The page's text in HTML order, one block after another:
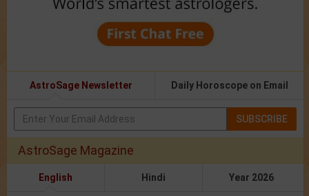
AstroSage Newsletter Daily Horoscope on Email
SUBSCRIBE
AstroSage Magazine
English Hindi Year 2026